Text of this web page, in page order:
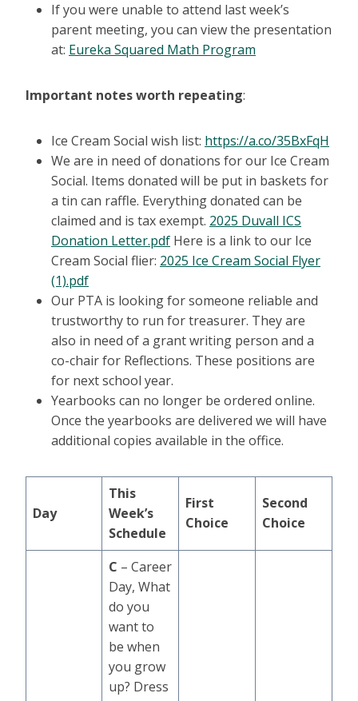
If you were unable to attend last week’s
parent meeting, you can view the presentation
at: Eureka Squared Math Program
Important notes worth repeating:
Ice Cream Social wish list: https://a.co/35BxFqH
We are in need of donations for our Ice Cream
Social. Items donated will be put in baskets for
a tin can raffle. Everything donated can be
claimed and is tax exempt. 2025 Duvall ICS
Donation Letter.pdf Here is a link to our Ice
Cream Social flier: 2025 Ice Cream Social Flyer
(1).pdf
Our PTA is looking for someone reliable and
trustworthy to run for treasurer. They are
also in need of a grant writing person and a
co-chair for Reflections. These positions are
for next school year.
Yearbooks can no longer be ordered online.
Once the yearbooks are delivered we will have
additional copies available in the office.
Day
This
Week’s
Schedule
First
Choice
Second
Choice
C – Career
Day, What
do you
want to
be when
you grow
up? Dress